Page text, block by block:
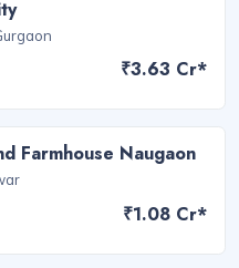
₹3.63 Cr*
Farmhouse Naugaon
₹1.08 Cr*